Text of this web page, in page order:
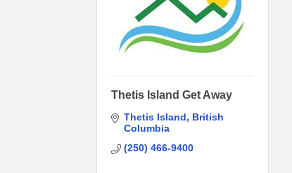
Thetis Island Get Away
Thetis Island
British
Columbia
(250) 466-9400